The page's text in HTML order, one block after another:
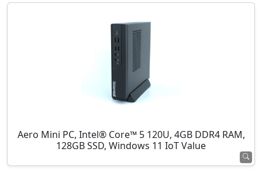
Aero Mini PC, Intel® Core™ 5 120U, 4GB DDR4 RAM,
128GB SSD, Windows 11 IoT Value